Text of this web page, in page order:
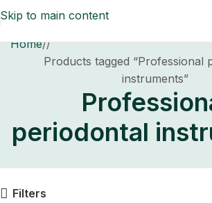
Skip to main content
Home/
Products tagged “Professional
instruments”
periodontal
Filters